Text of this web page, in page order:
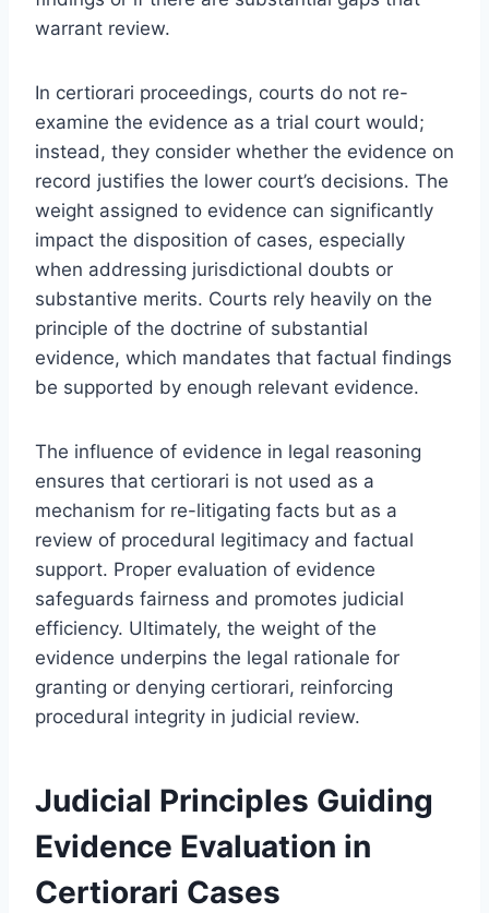
warrant review.
In certiorari proceedings, courts do not re-
examine the evidence as a trial court would;
instead, they consider whether the evidence on
record justifies the lower court’s decisions. The
weight assigned to evidence can significantly
impact the disposition of cases, especially
when addressing jurisdictional doubts or
substantive merits. Courts rely heavily on the
principle of the doctrine of substantial
evidence, which mandates that factual findings
be supported by enough relevant evidence.
The influence of evidence in legal reasoning
ensures that certiorari is not used as a
mechanism for re-litigating facts but as a
review of procedural legitimacy and factual
support. Proper evaluation of evidence
safeguards fairness and promotes judicial
efficiency. Ultimately, the weight of the
evidence underpins the legal rationale for
granting or denying certiorari, reinforcing
procedural integrity in judicial review.
Judicial Principles Guiding
Evidence Evaluation in
Certiorari Cases